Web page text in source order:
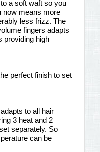
a soft waft so you
now means more
less frizz. The
fingers adapts
providing high
perfect finish to set
to all hair
3 heat and 2
separately. So
can be